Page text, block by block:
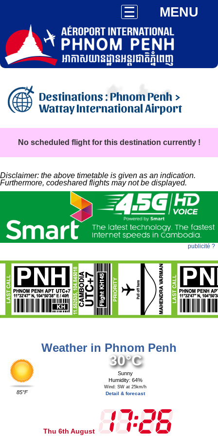
MENU
Destinations : Phnom Penh >
Wattay International Airport
No scheduled flight for this destination currently !
Disclaimer: the above timetable is given as an indication.
Furthermore, codeshared flights may not be displayed.
publicité ?
Weather in Phnom Penh
85°F
30°C
Sunny
Humidity: 64%
Wind: SW at 25km/h
Detail & forecast
Thu 6th August